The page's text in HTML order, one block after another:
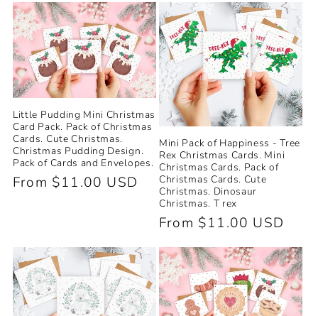
e
c
t
i
o
n
Little Pudding Mini Christmas
Card Pack. Pack of Christmas
Cards. Cute Christmas.
Christmas Pudding Design.
Pack of Cards and Envelopes.
Regular
From $11.00 USD
Mini Pack of Happiness - Tree
Rex Christmas Cards. Mini
Christmas Cards. Pack of
Christmas Cards. Cute
Christmas. Dinosaur
Christmas. T rex
Regular
price
From $11.00 USD